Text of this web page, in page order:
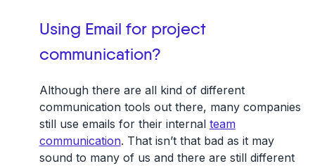
Using Email for project
communication?
Although there are all kind of different
communication tools out there, many companies
still use emails for their internal team
communication. That isn’t that bad as it may
sound to many of us and there are still different